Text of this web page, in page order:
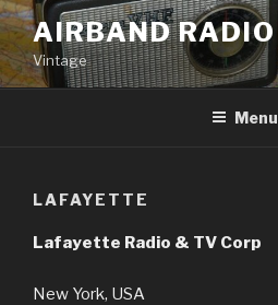
Skip
to
content
AIRBAND RADIO
Vintage
Menu
LAFAYETTE
Lafayette Radio & TV Corp
New York, USA